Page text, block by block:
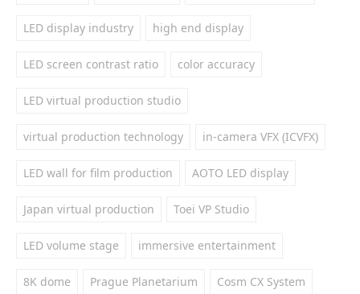
LED display industry high end display
LED screen contrast ratio color accuracy
LED virtual production studio
virtual production technology in-camera VFX (ICVFX)
LED wall for film production AOTO LED display
Japan virtual production Toei VP Studio
LED volume stage immersive entertainment
8K dome Prague Planetarium Cosm CX System